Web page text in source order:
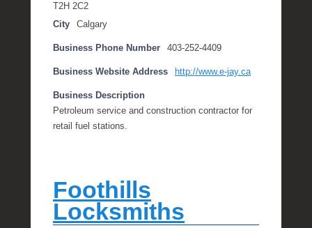
T2H 2C2
City
Calgary
Business Phone Number 403-252-4409
Business Website Address http://www.e-jay.ca
Business Description
Petroleum service and construction contractor for
retail fuel stations.
Foothills
Locksmiths